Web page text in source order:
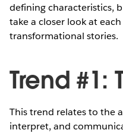
defining characteristics,
take a closer look at
transformational stories.
Trend #1:
This trend relates to the
interpret, and